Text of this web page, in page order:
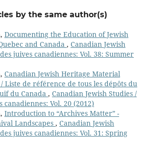
by the same author(s)
Documenting the Education of Jewish
and Canada , Canadian Jewish
juives canadiennes: Vol. 38: Summer
Canadian Jewish Heritage Material
Liste de référence de tous les dépôts du
du Canada , Canadian Jewish Studies /
canadiennes: Vol. 20 (2012)
Introduction to “Archives Matter” -
Landscapes , Canadian Jewish
juives canadiennes: Vol. 31: Spring